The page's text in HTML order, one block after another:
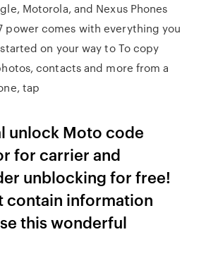
Motorola, and Nexus Phones
power comes with everything you
on your way to To copy
contacts and more from a
tap
unlock Moto code
for carrier and
unblocking for free!
contain information
this wonderful